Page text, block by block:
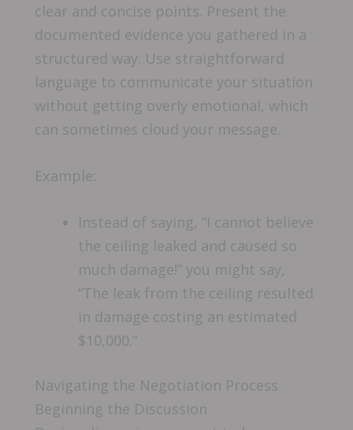
clear and concise points. Present the
documented evidence you gathered in a
structured way. Use straightforward
language to communicate your situation
without getting overly emotional, which
can sometimes cloud your message.
Example:
Instead of saying, “I cannot believe
the ceiling leaked and caused so
much damage!” you might say,
“The leak from the ceiling resulted
in damage costing an estimated
$10,000.”
Navigating the Negotiation Process
Beginning the Discussion